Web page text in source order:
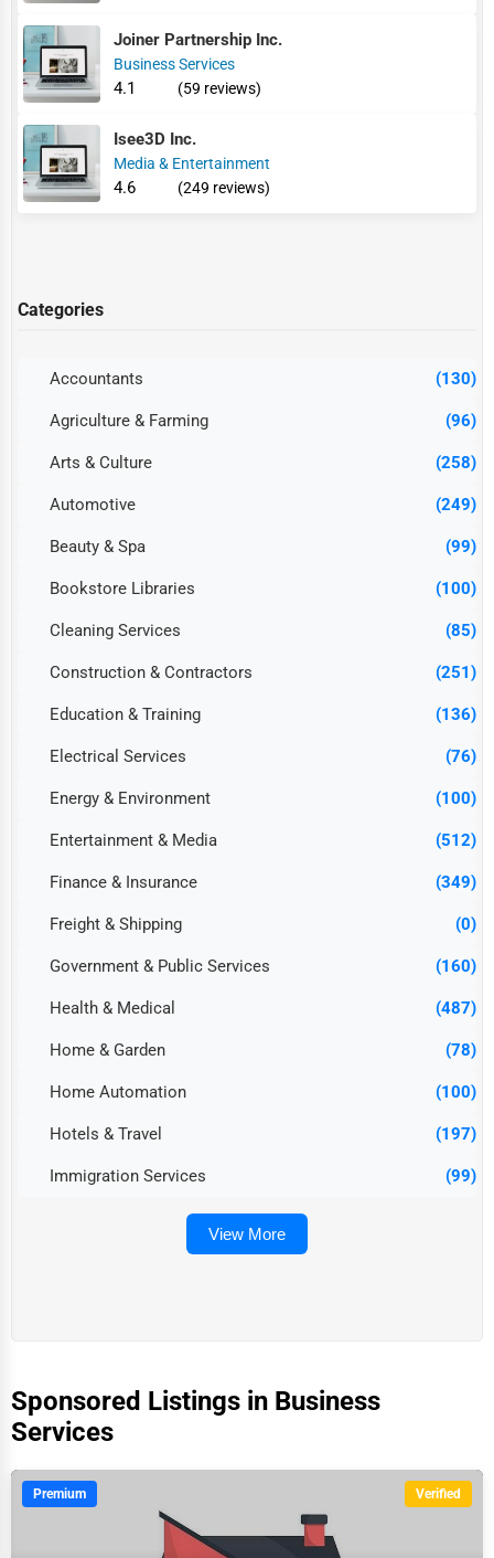
Joiner Partnership Inc.
Business Services
4.1 (59 reviews)
Isee3D Inc.
Media & Entertainment
4.6 (249 reviews)
Categories
Accountants (130)
Agriculture & Farming (96)
Arts & Culture (258)
Automotive (249)
Beauty & Spa (99)
Bookstore Libraries (100)
Cleaning Services (85)
Construction & Contractors (251)
Education & Training (136)
Electrical Services (76)
Energy & Environment (100)
Entertainment & Media (512)
Finance & Insurance (349)
Freight & Shipping (0)
Government & Public Services (160)
Health & Medical (487)
Home & Garden (78)
Home Automation (100)
Hotels & Travel (197)
Immigration Services (99)
View More
Sponsored Listings in Business
Services
Premium Verified